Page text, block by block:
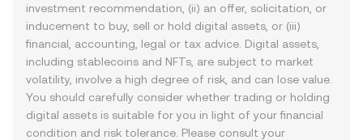
investment recommendation, (ii) an offer, solicitation, or
inducement to buy, sell or hold digital assets, or (iii)
financial, accounting, legal or tax advice. Digital assets,
including stablecoins and NFTs, are subject to market
volatility, involve a high degree of risk, and can lose value.
You should carefully consider whether trading or holding
digital assets is suitable for you in light of your financial
condition and risk tolerance. Please consult your